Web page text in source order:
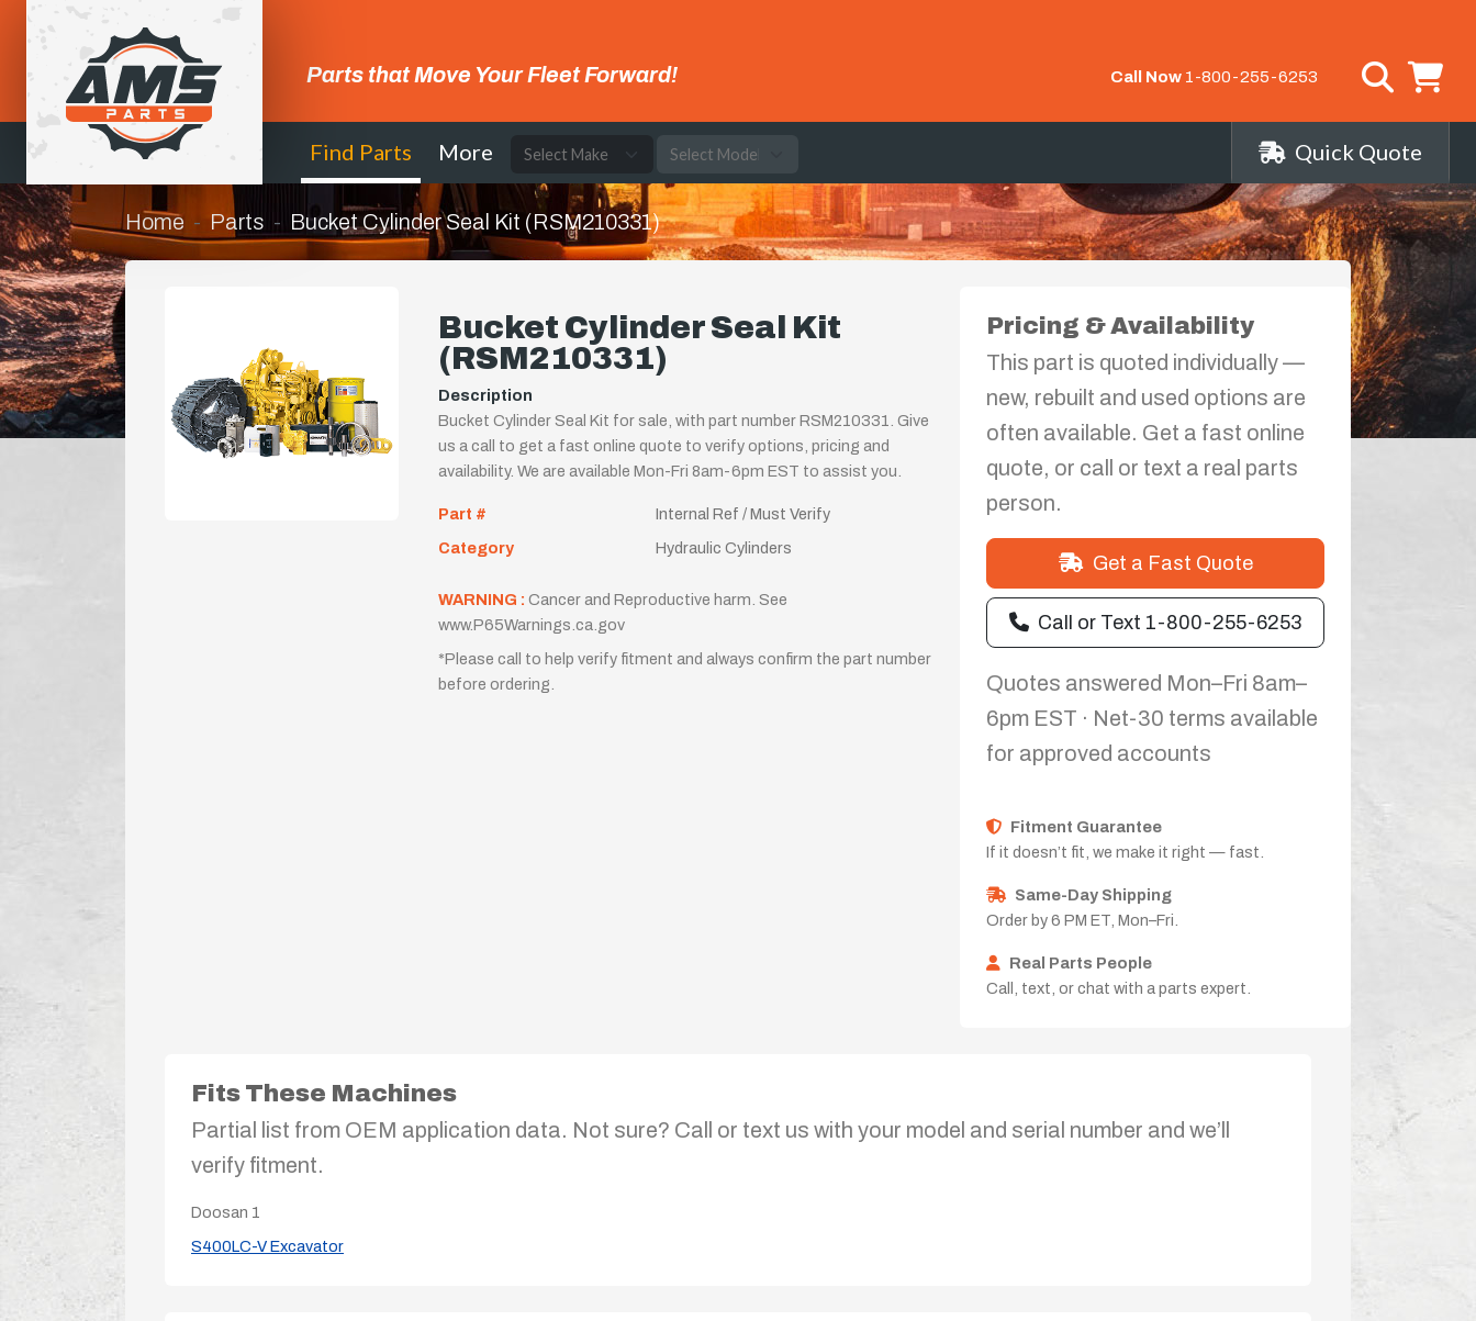
Parts that Move Your Fleet Forward! Call Now 1-800-255-6253
Find Parts More Quick Quote
Home Parts Bucket Cylinder Seal Kit (RSM210331)
Bucket Cylinder Seal Kit
(RSM210331)
Description
Bucket Cylinder Seal Kit for sale, with part number RSM210331. Give
us a call to get a fast online quote to verify options, pricing and
availability. We are available Mon-Fri 8am-6pm EST to assist you.
Part #
Internal Ref / Must Verify
Category
Hydraulic Cylinders
WARNING : Cancer and Reproductive harm. See
www.P65Warnings.ca.gov
*Please call to help verify fitment and always confirm the part number
before ordering.
Pricing & Availability
This part is quoted individually —
new, rebuilt and used options are
often available. Get a fast online
quote, or call or text a real parts
person.
Get a Fast Quote
Call or Text 1-800-255-6253
Quotes answered Mon–Fri 8am–
6pm EST · Net-30 terms available
for approved accounts
Fitment Guarantee
If it doesn’t fit, we make it right — fast.
Same-Day Shipping
Order by 6 PM ET, Mon–Fri.
Real Parts People
Call, text, or chat with a parts expert.
Fits These Machines
Partial list from OEM application data. Not sure? Call or text us with your model and serial number and we’ll
verify fitment.
Doosan 1
S400LC-V Excavator